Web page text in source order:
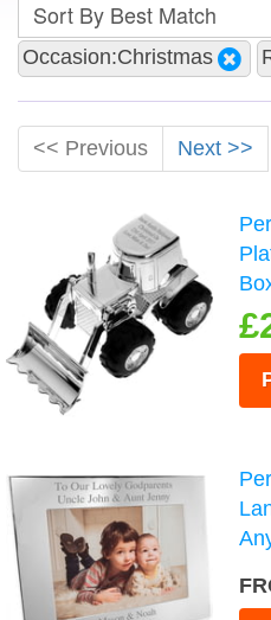
Occasion:Christmas
<< Previous Next >>